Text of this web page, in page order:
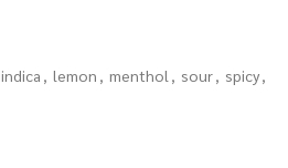
indica , lemon , menthol , sour, spicy,